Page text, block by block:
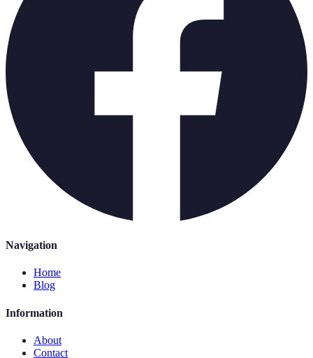
Navigation
Home
Blog
Information
About
Contact